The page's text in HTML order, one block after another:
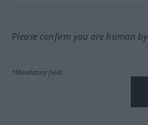
Please confirm you are human
*Mandatory field